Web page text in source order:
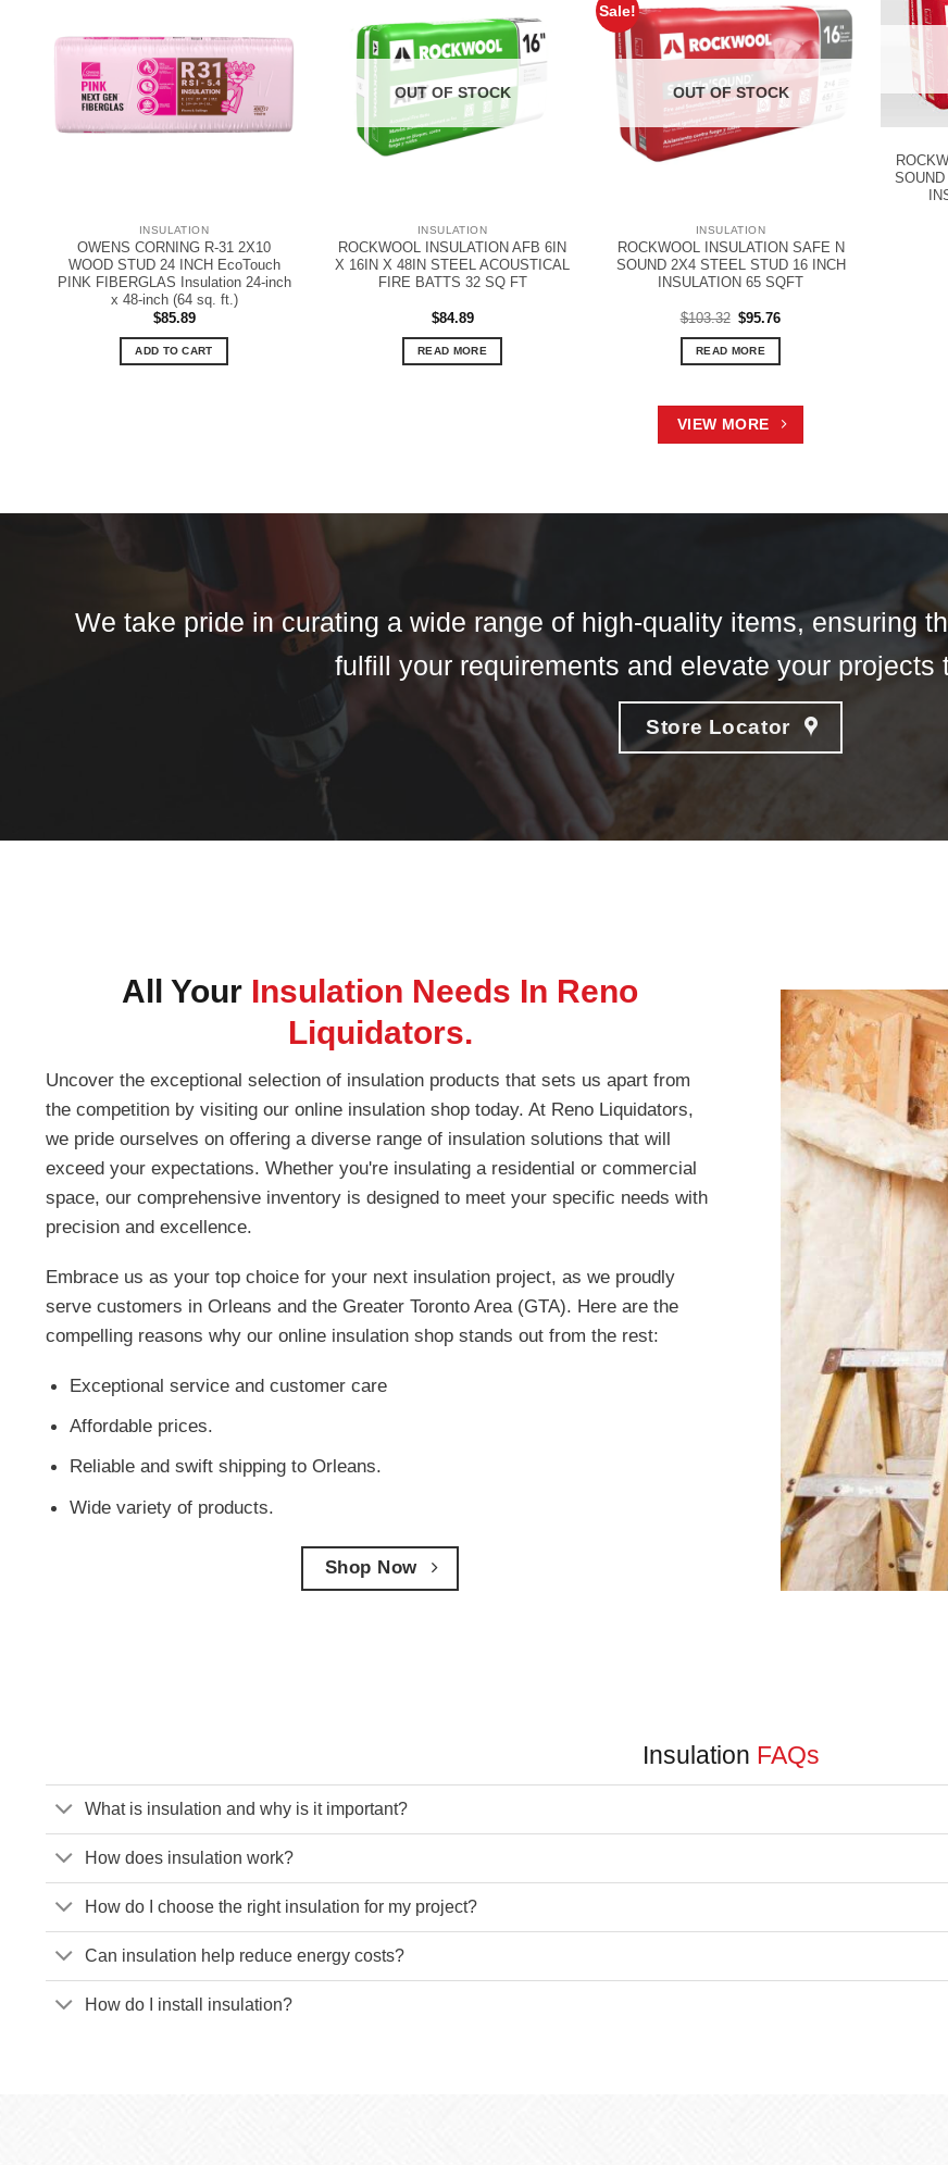
INSULATION
OWENS CORNING R-31 2X10
WOOD STUD 24 INCH EcoTouch
PINK FIBERGLAS Insulation 24-inch
x 48-inch (64 sq. ft.)
$85.89
ADD TO CART
OUT OF STOCK
INSULATION
ROCKWOOL INSULATION AFB 6IN
X 16IN X 48IN STEEL ACOUSTICAL
FIRE BATTS 32 SQ FT
$84.89
READ MORE
Sale!
OUT OF STOCK
INSULATION
ROCKWOOL INSULATION SAFE N
SOUND 2X4 STEEL STUD 16 INCH
INSULATION 65 SQFT
$103.32 Original
was:
$103.32.
$95.76Current
READ MORE
VIEW MORE
We take pride in curating a wide range of high-quality items, ensuring
fulfill your requirements and elevate your projects
Store Locator
All Your Insulation Needs In Reno
Liquidators.
Uncover the exceptional selection of insulation products that sets us apart from
the competition by visiting our online insulation shop today. At Reno Liquidators,
we pride ourselves on offering a diverse range of insulation solutions that will
exceed your expectations. Whether you're insulating a residential or commercial
space, our comprehensive inventory is designed to meet your specific needs with
precision and excellence.
Embrace us as your top choice for your next insulation project, as we proudly
serve customers in Orleans and the Greater Toronto Area (GTA). Here are the
compelling reasons why our online insulation shop stands out from the rest:
Exceptional service and customer care
Affordable prices.
Reliable and swift shipping to Orleans.
Wide variety of products.
Shop Now
Insulation FAQs
What is insulation and why is it important?
How does insulation work?
How do I choose the right insulation for my project?
Can insulation help reduce energy costs?
How do I install insulation?